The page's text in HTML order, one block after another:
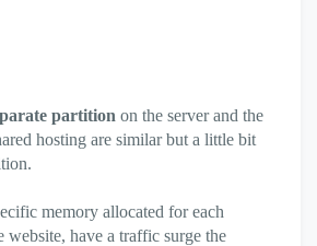
partition on the server and the
hosting are similar but a little bit
memory allocated for each
website, have a traffic surge the